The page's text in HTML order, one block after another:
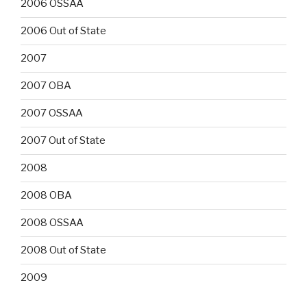
2006 OSSAA
2006 Out of State
2007
2007 OBA
2007 OSSAA
2007 Out of State
2008
2008 OBA
2008 OSSAA
2008 Out of State
2009